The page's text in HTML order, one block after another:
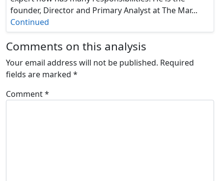
founder, Director and Primary Analyst at The Mar...
Continued
Comments on this analysis
Your email address will not be published. Required
fields are marked *
Comment*